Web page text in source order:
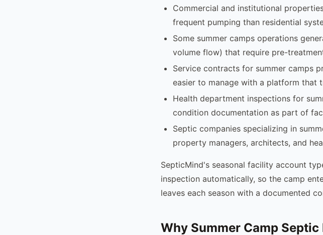
Commercial and institutional
frequent pumping than residential
Some summer camps operations
volume flow) that require pre-
Service contracts for summer camps
easier to manage with a platform that
Health department inspections for
condition documentation as part of
Septic companies specializing in
property managers, architects, and
SepticMind's seasonal facility account
inspection automatically, so the camp
leaves each season with a documented
Why Summer Camp